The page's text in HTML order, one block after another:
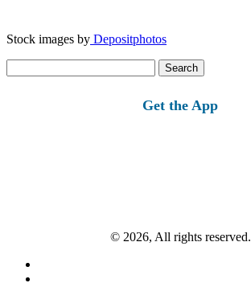
Stock images by Depositphotos
for:
Get the App
© 2026, All rights reserved.